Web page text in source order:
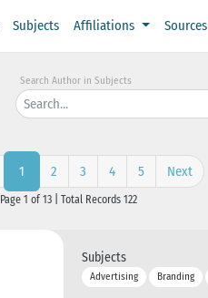
Subjects Affiliations Sources
Search Author in Subjects
1 2 3 4 5 Next
Page 1 of 13 | Total Records 122
Subjects
Advertising Branding